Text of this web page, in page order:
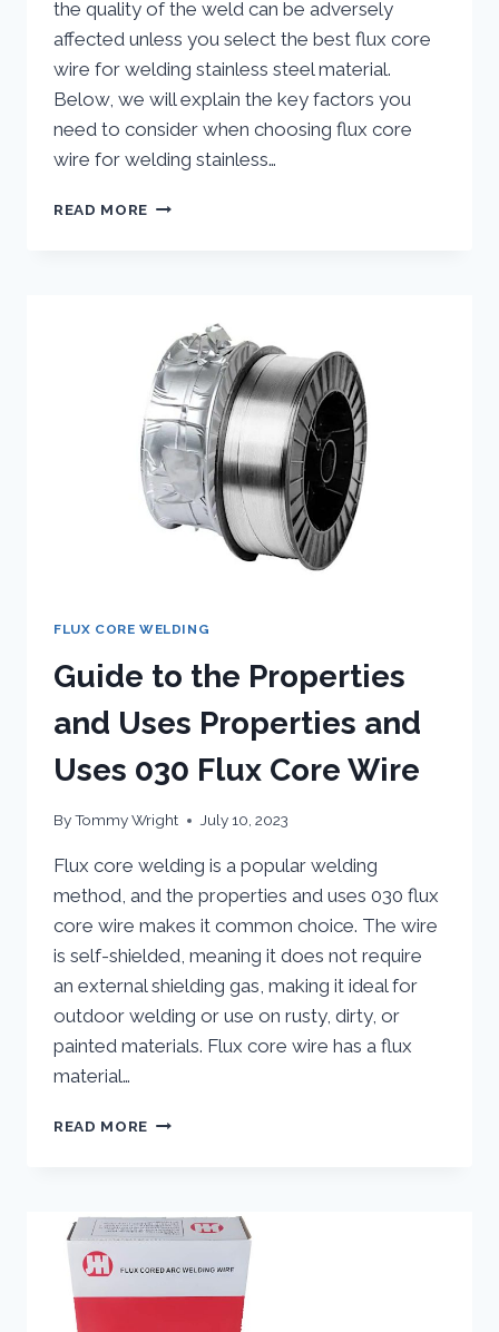
the quality of the weld can be adversely
affected unless you select the best flux core
wire for welding stainless steel material.
Below, we will explain the key factors you
need to consider when choosing flux core
wire for welding stainless…
READ MORE SELECTING
FOR
WELDING
STAINLESS
STEEL
FLUX CORE WELDING
Guide to the Properties
and Uses Properties and
Uses 030 Flux Core Wire
ByTommy Wright July 10, 2023
Flux core welding is a popular welding
method, and the properties and uses 030 flux
core wire makes it common choice. The wire
is self-shielded, meaning it does not require
an external shielding gas, making it ideal for
outdoor welding or use on rusty, dirty, or
painted materials. Flux core wire has a flux
material…
READ MORE GUIDE
AND
USES
PROPERTIES